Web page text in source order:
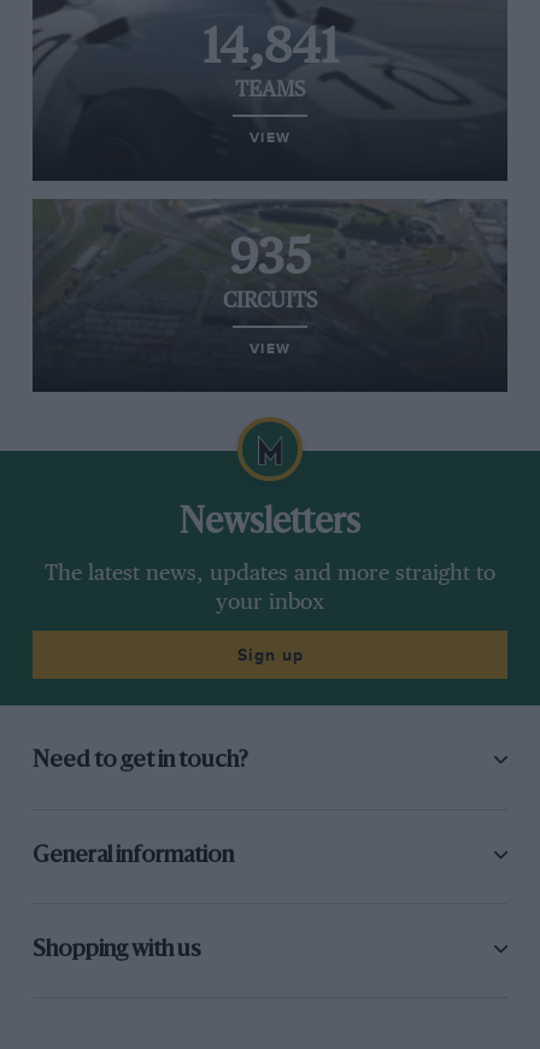
14,841
TEAMS
VIEW
935
CIRCUITS
VIEW
Newsletters
The latest news, updates and more straight to
your inbox
Sign up
Need to get in touch?
General information
Shopping with us